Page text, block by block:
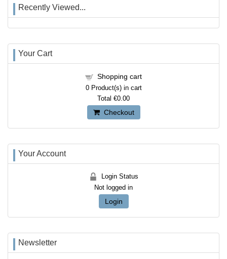
Recently Viewed...
Your Cart
Shopping cart
0Product(s) in cart
Total €0.00
Checkout
Your Account
Login Status
Not logged in
Login
Newsletter